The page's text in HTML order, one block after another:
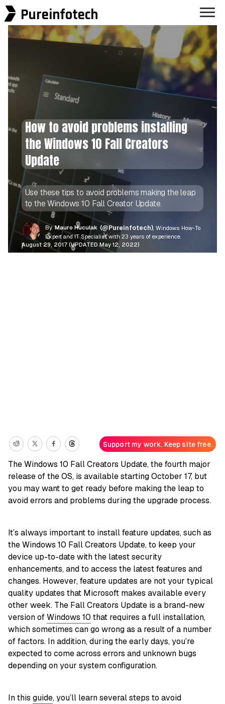
Pureinfotech
How to avoid problems installing
the Windows 10 Fall Creators
Update
Use these tips to avoid problems making the leap
to the Windows 10 Fall Creator Update.
By Mauro Huculak (@Pureinfotech) , Windows How-To
Expert and IT Specialist with 23 years of experience.
August 29, 2017 (UPDATED May 12, 2022)
Support my work. Keep site free.
The Windows 10 Fall Creators Update, the fourth major
release of the OS, is available starting October 17, but
you may want to get ready before making the leap to
avoid errors and problems during the upgrade process.
It’s always important to install feature updates, such as
the Windows 10 Fall Creators Update, to keep your
device up-to-date with the latest security
enhancements, and to access the latest features and
changes. However, feature updates are not your typical
quality updates that Microsoft makes available every
other week. The Fall Creators Update is a brand-new
version ofWindows 10 that requires a full installation,
which sometimes can go wrong as a result of a number
of factors. In addition, during the early days, you’re
expected to come across errors and unknown bugs
depending on your system configuration.
In this guide, you’ll learn several steps to avoid